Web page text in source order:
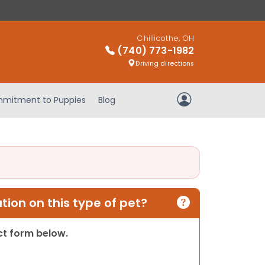
Chillicothe, OH
(740) 773-1982
Driving directions
to Puppies Blog My Account
on this type of pet?
form below.